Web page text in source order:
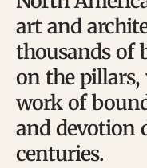
art and
thousands of
on the pillars,
work of
and devotion
centuries.